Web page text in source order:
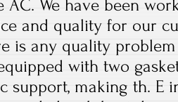
AC. We have been
and quality for our
is any quality
with two
support, making th. E